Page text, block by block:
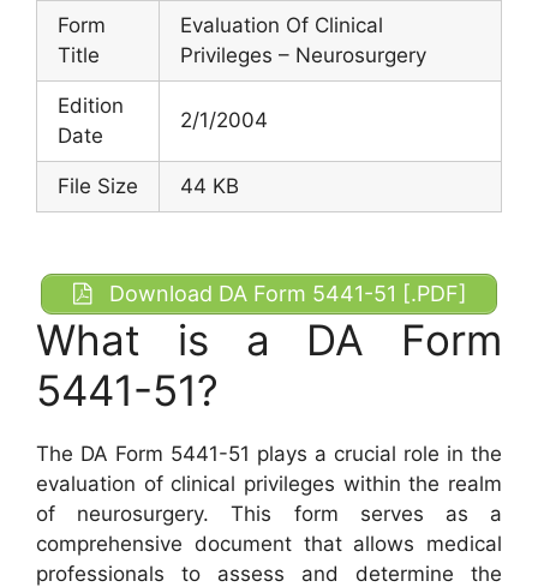
Form
Title
Evaluation Of Clinical
Privileges – Neurosurgery
Edition
Date
2/1/2004
File Size 44 KB
Download DA Form 5441-51 [.PDF]
What is a DA Form
5441-51?
The DA Form 5441-51 plays a crucial role in the
evaluation of clinical privileges within the realm
of neurosurgery. This form serves as a
comprehensive document that allows medical
professionals to assess and determine the